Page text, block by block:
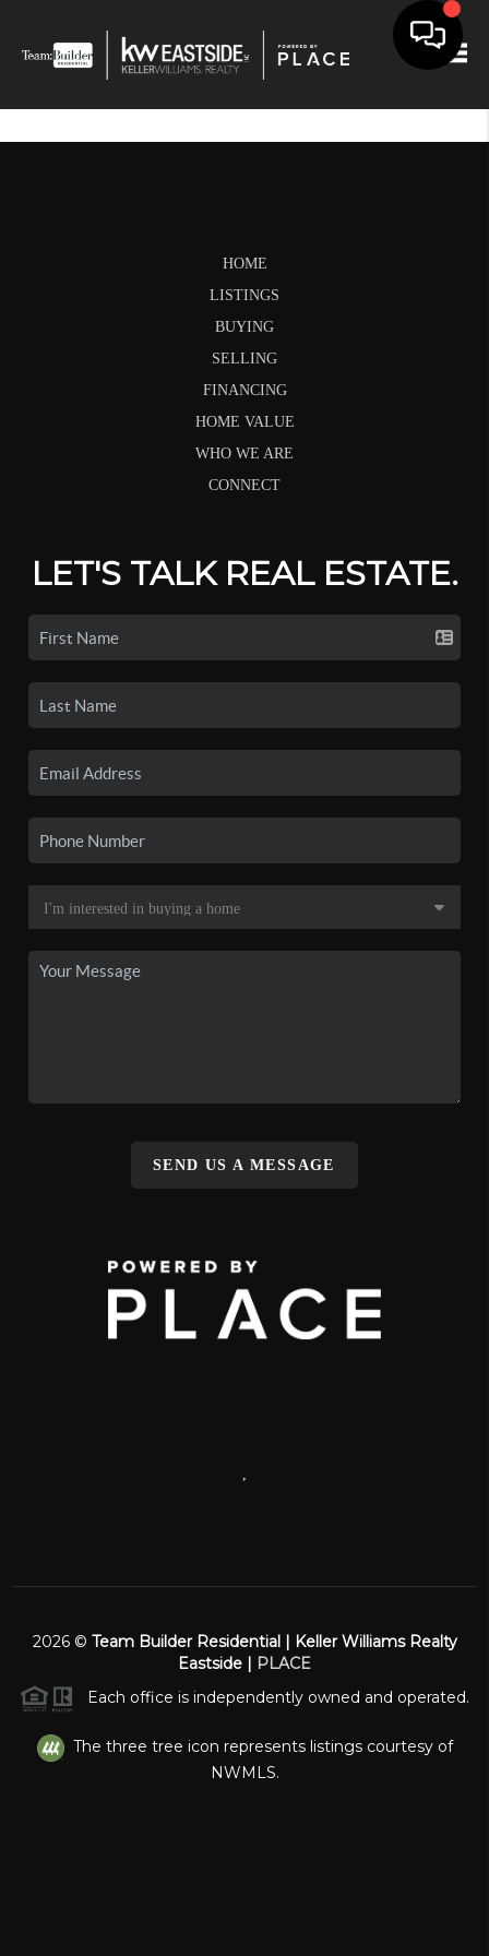
HOME
LISTINGS
BUYING
SELLING
FINANCING
HOME VALUE
WHO WE ARE
CONNECT
LET'S TALK REAL ESTATE.
SEND US A MESSAGE
,
2026© Team Builder Residential | Keller Williams Realty
Eastside | PLACE
Each office is independently owned and operated.
The three tree icon represents listings courtesy of
NWMLS.